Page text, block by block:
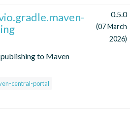
to Maven
central-portal
0.5.0
(07 March
2026)